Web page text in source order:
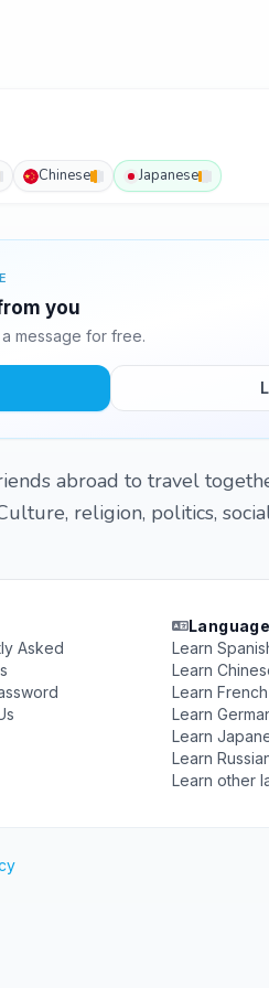
Chinese Japanese
you
message for free.
abroad to travel
religion, politics,
Asked
Learn
Learn
Learn French
Learn
Learn
Learn
Learn other